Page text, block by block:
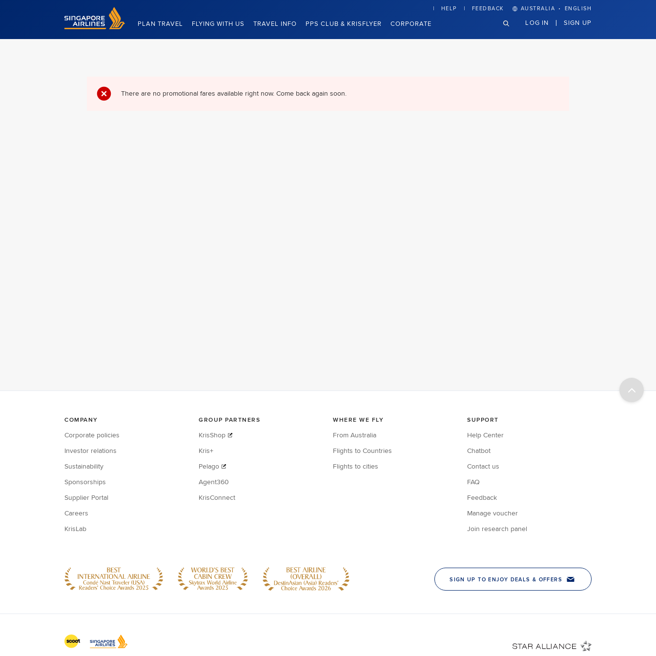
Singapore Airlines Home
PLAN TRAVEL FLYING WITH US TRAVEL INFO PPS CLUB & KRISFLYER CORPORATE
HELP FEEDBACK AUSTRALIA · ENGLISH
LOG IN SIGN UP
There are no promotional fares available right now. Come back again soon.